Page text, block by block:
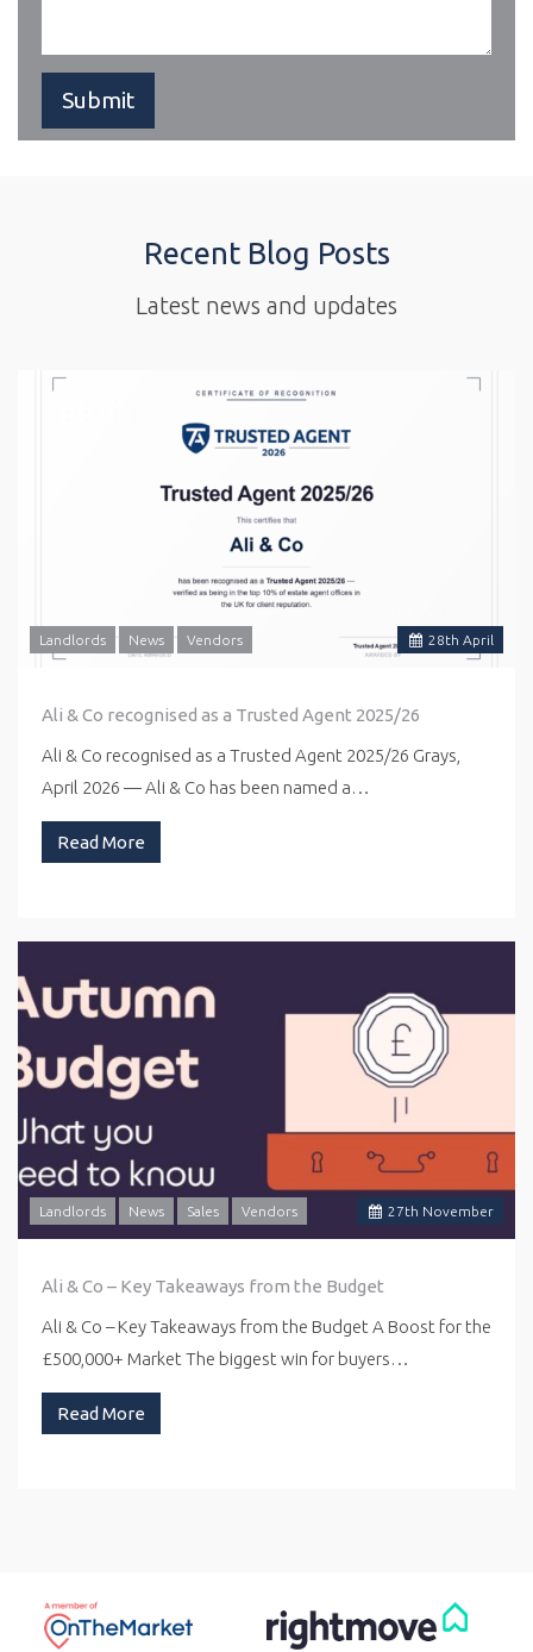
Recent Blog Posts
Latest news and updates
28th April
Landlords News Vendors
Ali & Co recognised as a Trusted Agent 2025/26
Ali & Co recognised as a Trusted Agent 2025/26 Grays,
April 2026 — Ali & Co has been named a…
Read More
27th November
Landlords News Sales Vendors
Ali & Co – Key Takeaways from the Budget
Ali & Co – Key Takeaways from the Budget A Boost for the
£500,000+ Market The biggest win for buyers…
Read More